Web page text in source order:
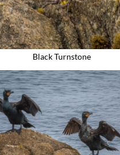
Black Turnstone